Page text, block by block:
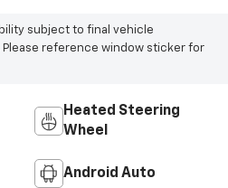
subject to final vehicle
reference window sticker for
Heated Steering
Wheel
Android Auto